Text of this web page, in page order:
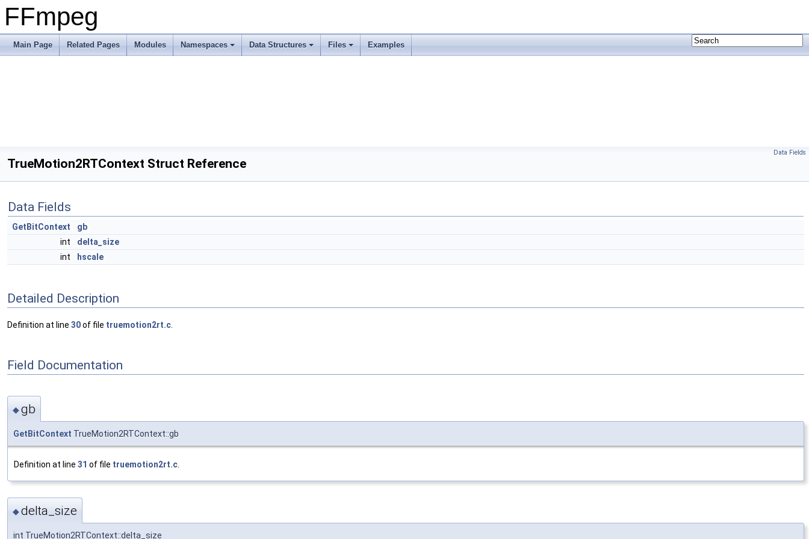
FFmpeg
Main Page Related Pages Modules Namespaces Data Structures Files Examples
Data Fields
TrueMotion2RTContext Struct Reference
Data Fields
GetBitContext
gb
int
delta_size
int
hscale
Detailed Description
Definition at line 30of file truemotion2rt.c
Field Documentation
◆gb
GetBitContext TrueMotion2RTContext::gb
Definition at line 31 of file truemotion2rt.c
◆delta_size
int TrueMotion2RTContext::delta_size